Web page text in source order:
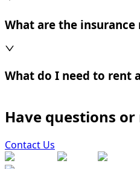
What are the insurance
What do I need to rent
Have questions or
Contact Us